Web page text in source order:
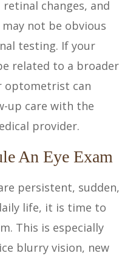
changes, and
not be obvious
testing. If your
related to a broader
optometrist can
up care with the
provider.
An Eye Exam
persistent, sudden,
life, it is time to
This is especially
blurry vision, new